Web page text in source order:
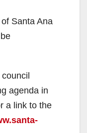
Santa Ana
agenda in
a link to the